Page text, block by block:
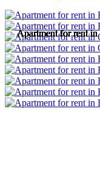
Apartment for rent
Apartment for rent
Apartment for rent
Apartment for rent
Apartment for rent
Apartment for rent
Apartment for rent
Apartment for rent
Apartment for rent